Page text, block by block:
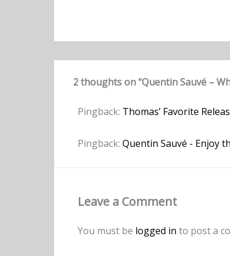
2 thoughts on “Quentin Sauvé –
Pingback: Thomas’ Favorite
Pingback: Quentin Sauvé - Enjoy
Leave a Comment
You must be logged in to post a